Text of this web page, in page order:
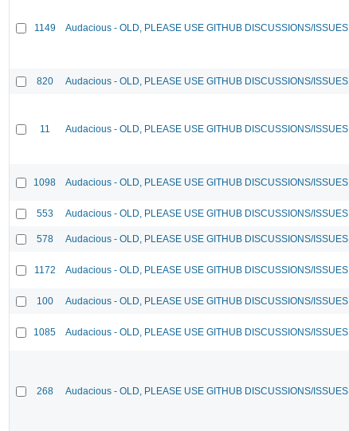
1149 Audacious - OLD, PLEASE USE GITHUB DISCUSSIONS/ISSUES
820 Audacious - OLD, PLEASE USE GITHUB DISCUSSIONS/ISSUES
11 Audacious - OLD, PLEASE USE GITHUB DISCUSSIONS/ISSUES
1098 Audacious - OLD, PLEASE USE GITHUB DISCUSSIONS/ISSUES
553 Audacious - OLD, PLEASE USE GITHUB DISCUSSIONS/ISSUES
578 Audacious - OLD, PLEASE USE GITHUB DISCUSSIONS/ISSUES
1172 Audacious - OLD, PLEASE USE GITHUB DISCUSSIONS/ISSUES
100 Audacious - OLD, PLEASE USE GITHUB DISCUSSIONS/ISSUES
1085 Audacious - OLD, PLEASE USE GITHUB DISCUSSIONS/ISSUES
268 Audacious - OLD, PLEASE USE GITHUB DISCUSSIONS/ISSUES